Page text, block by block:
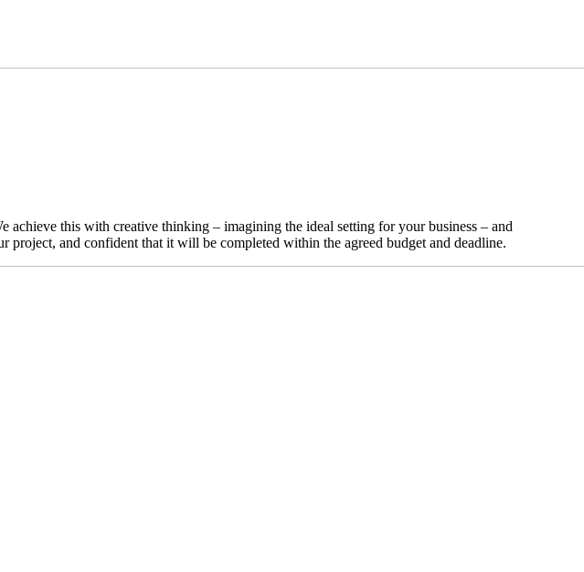
achieve this with creative thinking – imagining the ideal setting for your business – and
and confident that it will be completed within the agreed budget and deadline.